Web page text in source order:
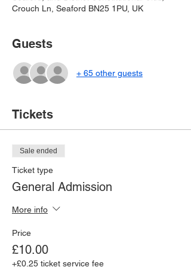
Crouch Ln, Seaford BN25 1PU, UK
Guests
+ 65 other guests
Tickets
Sale ended
Ticket type
General Admission
More info
Price
£10.00
+£0.25 ticket service fee